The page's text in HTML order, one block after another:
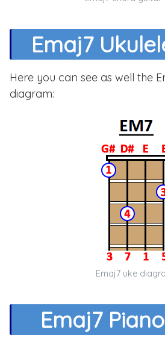
Emaj7
Here you can see as well the
diagram:
Emaj7 uke
Emaj7